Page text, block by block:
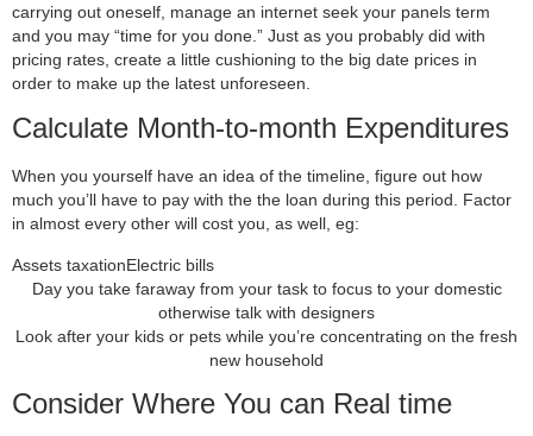
carrying out oneself, manage an internet seek your panels term
and you may “time for you done.” Just as you probably did with
pricing rates, create a little cushioning to the big date prices in
order to make up the latest unforeseen.
Calculate Month-to-month Expenditures
When you yourself have an idea of the timeline, figure out how
much you’ll have to pay with the the loan during this period. Factor
in almost every other will cost you, as well, eg:
Assets taxationElectric bills
Day you take faraway from your task to focus to your domestic
otherwise talk with designers
Look after your kids or pets while you’re concentrating on the fresh
new household
Consider Where You can Real time